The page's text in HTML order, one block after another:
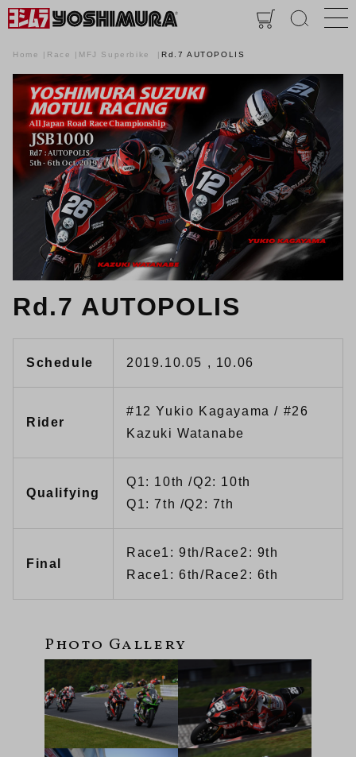
Home Race MFJ Superbike Rd.7 AUTOPOLIS
Rd.7 AUTOPOLIS
Schedule 2019.10.05 , 10.06
Rider
#12 Yukio Kagayama / #26
Kazuki Watanabe
Qualifying
Q1: 10th /Q2: 10th
Q1: 7th /Q2: 7th
Final
Race1: 9th/Race2: 9th
Race1: 6th/Race2: 6th